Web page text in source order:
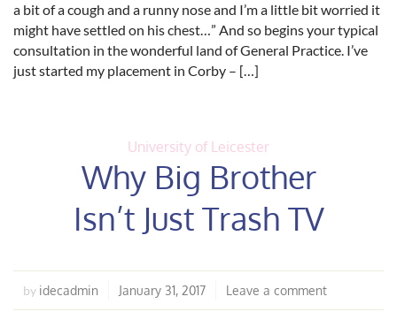
a bit of a cough and a runny nose and I’m a little bit worried it
might have settled on his chest…” And so begins your typical
consultation in the wonderful land of General Practice. I’ve
just started my placement in Corby – […]
University of Leicester
Why Big Brother
Isn’t Just Trash TV
by idecadmin January 31, 2017 Leave a comment